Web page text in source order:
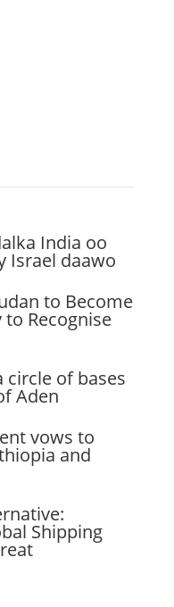
India oo
Israel daawo
to Become
Recognise
circle of bases
Aden
vows to
and
Shipping